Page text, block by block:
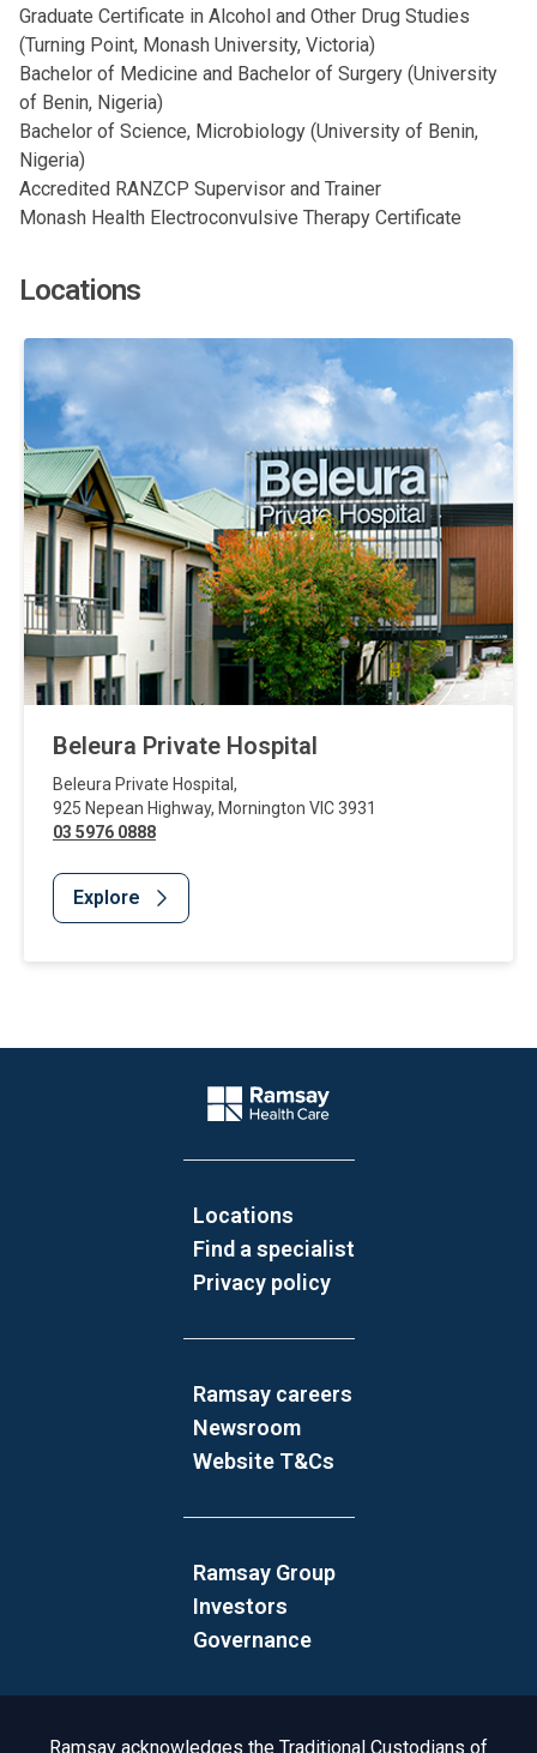
Graduate Certificate in Alcohol and Other Drug Studies
(Turning Point, Monash University, Victoria)
Bachelor of Medicine and Bachelor of Surgery (University
of Benin, Nigeria)
Bachelor of Science, Microbiology (University of Benin,
Nigeria)
Accredited RANZCP Supervisor and Trainer
Monash Health Electroconvulsive Therapy Certificate
Locations
Beleura Private Hospital
Beleura Private Hospital ,
925 Nepean Highway, Mornington VIC3931
03 5976 0888
Explore
Company Logo
Locations
Find a specialist
Privacy policy
Ramsay careers
Newsroom
Website T&Cs
Ramsay Group
Investors
Governance
Acknowledgement to Country
Ramsay acknowledges the Traditional Custodians of